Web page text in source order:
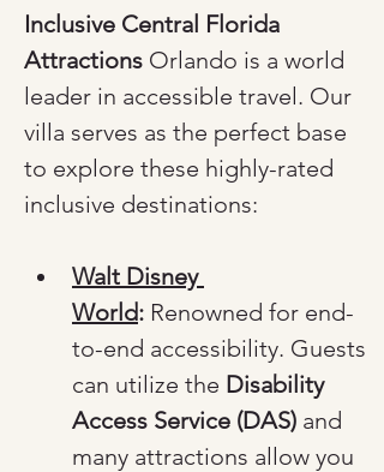
Inclusive Central Florida
Attractions Orlando is a world
leader in accessible travel. Our
villa serves as the perfect base
to explore these highly-rated
inclusive destinations:
Walt Disney
World: Renowned for end-
to-end accessibility. Guests
can utilize the Disability
Access Service (DAS) and
many attractions allow you